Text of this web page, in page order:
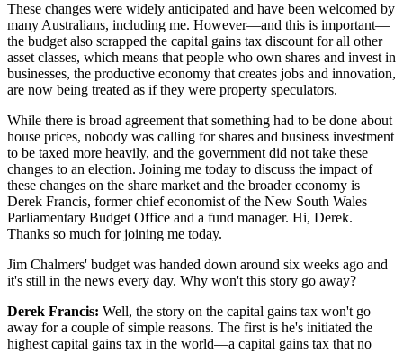
These changes were widely anticipated and have been welcomed by
many Australians, including me. However—and this is important—
the budget also scrapped the capital gains tax discount for all other
asset classes, which means that people who own shares and invest in
businesses, the productive economy that creates jobs and innovation,
are now being treated as if they were property speculators.
While there is broad agreement that something had to be done about
house prices, nobody was calling for shares and business investment
to be taxed more heavily, and the government did not take these
changes to an election. Joining me today to discuss the impact of
these changes on the share market and the broader economy is
Derek Francis, former chief economist of the New South Wales
Parliamentary Budget Office and a fund manager. Hi, Derek.
Thanks so much for joining me today.
Jim Chalmers' budget was handed down around six weeks ago and
it's still in the news every day. Why won't this story go away?
Derek Francis: Well, the story on the capital gains tax won't go
away for a couple of simple reasons. The first is he's initiated the
highest capital gains tax in the world—a capital gains tax that no